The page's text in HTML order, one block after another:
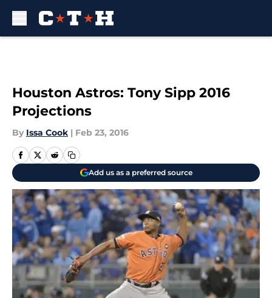
Houston Astros: Tony Sipp 2016
Projections
By Issa Cook | Feb 23, 2016
Add us as a preferred source